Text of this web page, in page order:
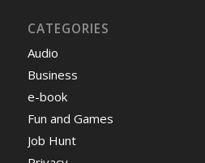
CATEGORIES
Audio
Business
e-book
Fun and Games
Job Hunt